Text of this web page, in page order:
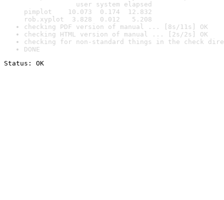
user system elapsed
pimplot    10.073  0.174  12.832
rob.xyplot  3.828  0.012   5.208
checking PDF version of manual ... [8s/11s] OK
checking HTML version of manual ... [2s/2s] OK
checking for non-standard things in the check
DONE
Status: OK